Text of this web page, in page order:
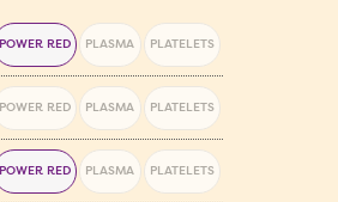
POWER RED PLASMA PLATELETS
POWER RED PLASMA PLATELETS
POWER RED PLASMA PLATELETS